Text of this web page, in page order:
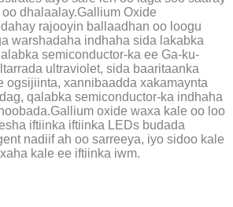
dhalaalay.Gallium Oxide
rajooyin ballaadhan oo loogu
warshadaha indhaha sida lakabka
semiconductor-ka ee Ga-ku-
ultraviolet, sida baaritaanka
ogsijiinta, xannibaadda xakamaynta
qalabka semiconductor-ka indhaha
oxide waxa kale oo loo
iftiinka iftiinka LEDs budada
nadiif ah oo sarreeya, iyo sidoo kale
kale ee iftiinka iwm.